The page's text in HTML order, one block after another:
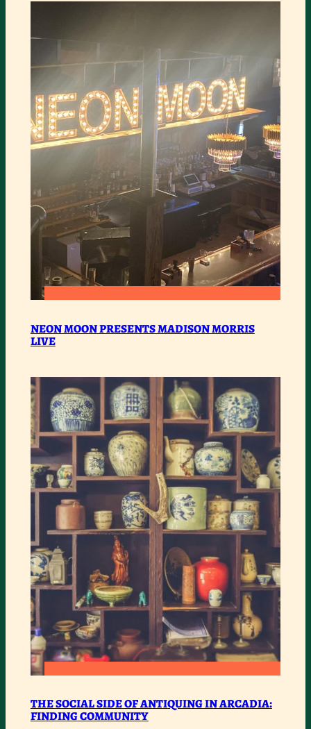
TY
AT
THREE
TREES
:
NEON
MADISON
MORRIS
LIVE
NEON MOON PRESENTS MADISON MORRIS
LIVE
:
THE
THE SOCIAL SIDE OF ANTIQUING IN ARCADIA:
FINDING COMMUNITY